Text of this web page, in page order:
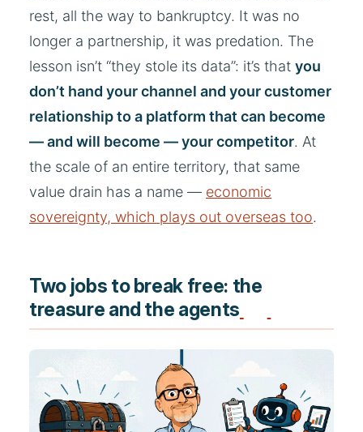
rest, all the way to bankruptcy. It was no
longer a partnership, it was predation. The
lesson isn’t “they stole its data”: it’s that you
don’t hand your channel and your customer
relationship to a platform that can become
— and will become — your competitor. At
the scale of an entire territory, that same
value drain has a name — economic
sovereignty, which plays out overseas too.
Two jobs to break free: the
treasure and the agents